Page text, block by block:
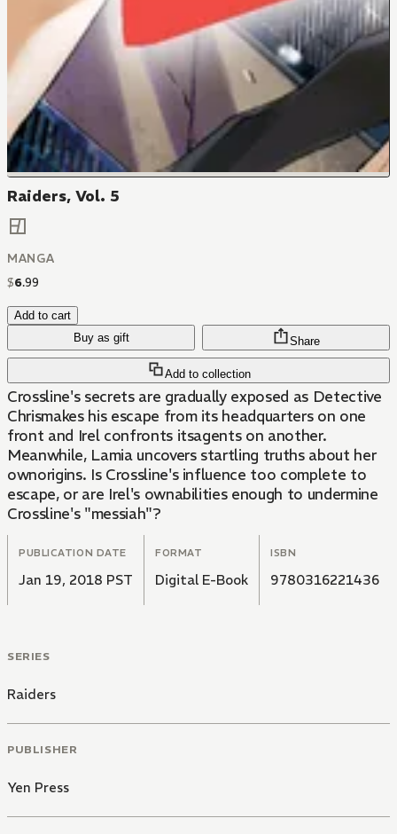
Raiders, Vol. 5
MANGA
$6.99
Add to cart
Buy as gift
Add to collection
Share
Crossline's secrets are gradually exposed as Detective
Chrismakes his escape from its headquarters on one
front and Irel confronts itsagents on another.
Meanwhile, Lamia uncovers startling truths about her
ownorigins. Is Crossline's influence too complete to
escape, or are Irel's ownabilities enough to undermine
Crossline's "messiah"?
PUBLICATION DATE
Jan 19, 2018 PST
FORMAT
Digital E-Book
ISBN
9780316221436
SERIES
Raiders
PUBLISHER
Yen Press